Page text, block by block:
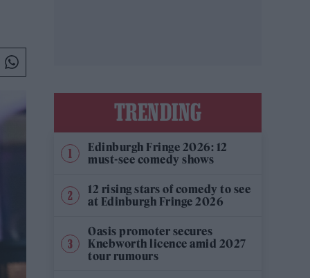
TRENDING
Edinburgh Fringe 2026: 12
must-see comedy shows
12 rising stars of comedy to see
at Edinburgh Fringe 2026
Oasis promoter secures
Knebworth licence amid 2027
tour rumours